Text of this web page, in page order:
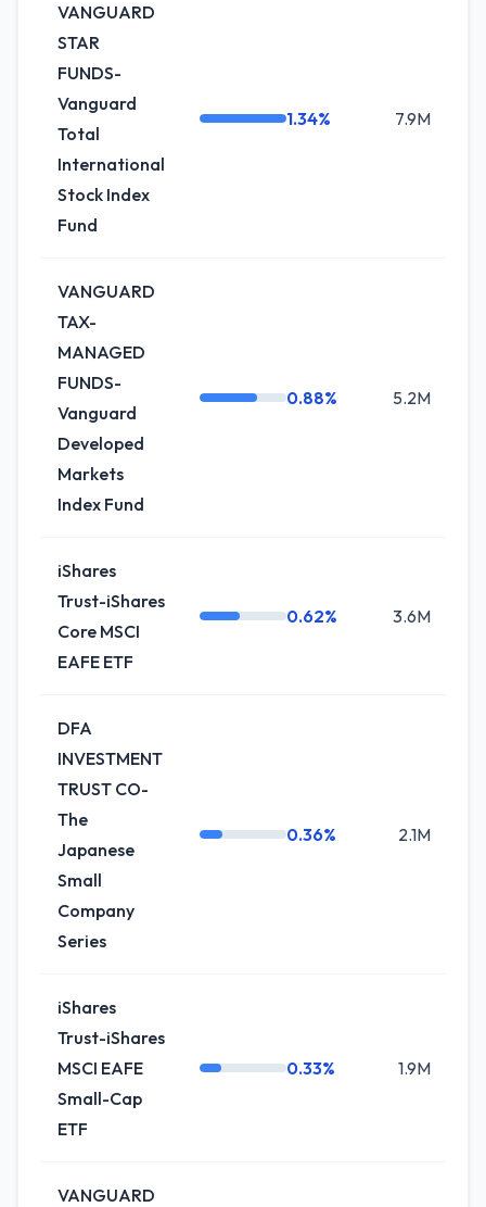
VANGUARD
STAR
FUNDS-
Vanguard
Total
International
Stock Index
Fund
1.34% 7.9M
VANGUARD
TAX-
MANAGED
FUNDS-
Vanguard
Developed
Markets
Index Fund
0.88% 5.2M
iShares
Trust-iShares
Core MSCI
EAFE ETF
0.62% 3.6M
DFA
INVESTMENT
TRUST CO-
The
Japanese
Small
Company
Series
0.36% 2.1M
iShares
Trust-iShares
MSCI EAFE
Small-Cap
ETF
0.33% 1.9M
VANGUARD